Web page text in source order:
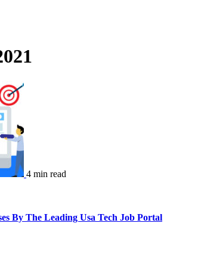
4 min read
By The Leading Usa Tech Job Portal